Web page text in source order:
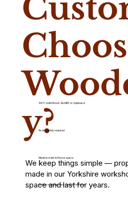
y?
We keep things simple —
made in our Yorkshire
space and last for years.
100% Solid Wood – No MDF or chipboard
No Assembly required
Made to order to fit your space
Built for everyday use – not just for show